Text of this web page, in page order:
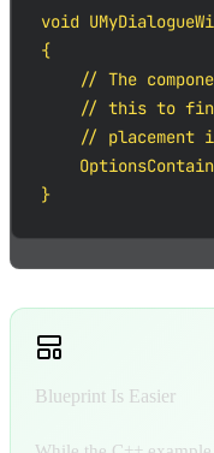
void
{
// The
// this to
// placement
}
Blueprint Is Easier